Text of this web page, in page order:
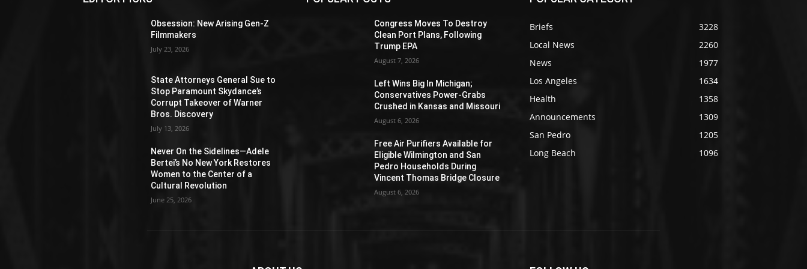
Obsession: New Arising Gen-Z
Filmmakers
July 23, 2026
State Attorneys General Sue to
Stop Paramount Skydance’s
Corrupt Takeover of Warner
Bros. Discovery
July 13, 2026
Never On the Sidelines―Adele
Bertei’s No New York Restores
Women to the Center of a
Cultural Revolution
June 25, 2026
Congress Moves To Destroy
Clean Port Plans, Following
Trump EPA
August 7, 2026
Left Wins Big In Michigan;
Conservatives Power-Grabs
Crushed in Kansas and Missouri
August 6, 2026
Free Air Purifiers Available for
Eligible Wilmington and San
Pedro Households During
Vincent Thomas Bridge Closure
August 6, 2026
Briefs
3228
Local News
2260
News
1977
Los Angeles
1634
Health
1358
Announcements
1309
San Pedro
1205
Long Beach
1096